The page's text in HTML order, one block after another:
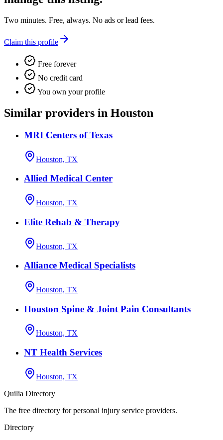
Two minutes. Free, always. No ads or lead fees.
Claim this profile
Free forever
No credit card
You own your profile
Similar providers in Houston
MRI Centers of Texas
Houston, TX
Allied Medical Center
Houston, TX
Elite Rehab & Therapy
Houston, TX
Alliance Medical Specialists
Houston, TX
Houston Spine & Joint Pain Consultants
Houston, TX
NT Health Services
Houston, TX
Quilia Directory
The free directory for personal injury service providers.
Directory